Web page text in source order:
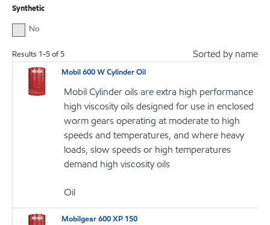
Synthetic
No
Results 1-5of5 Sorted by name
Mobil 600 W Cylinder Oil
Mobil Cylinder oils are extra high performance
high viscosity oils designed for use in enclosed
worm gears operating at moderate to high
speeds and temperatures, and where heavy
loads, slow speeds or high temperatures
demand high viscosity oils
Oil
Mobilgear 600 XP 150